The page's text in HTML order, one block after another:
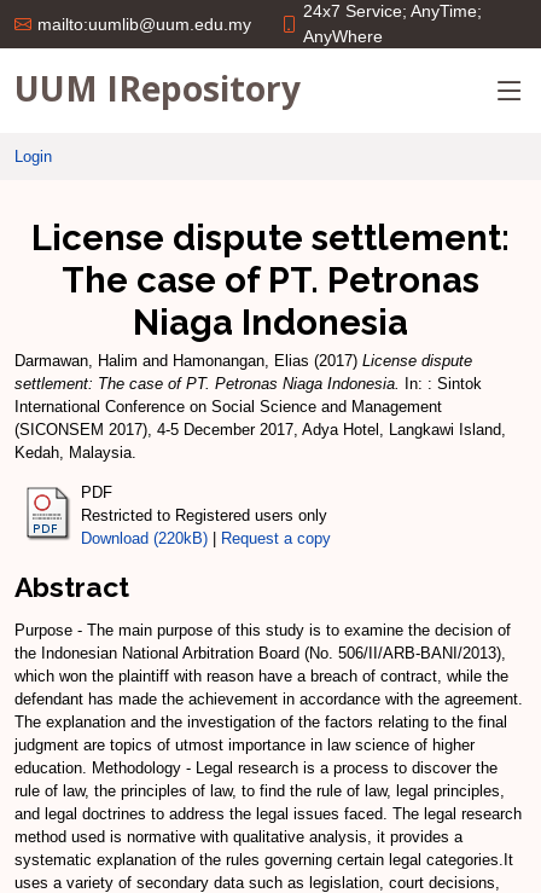
mailto:uumlib@uum.edu.my
24x7 Service; AnyTime;
AnyWhere
UUM IRepository
Login
License dispute settlement:
The case of PT. Petronas
Niaga Indonesia
Darmawan, Halim and Hamonangan, Elias (2017) License dispute
settlement: The case of PT. Petronas Niaga Indonesia.
In: : Sintok
International Conference on Social Science and Management
(SICONSEM 2017), 4-5 December 2017, Adya Hotel, Langkawi Island,
Kedah, Malaysia.
PDF
Restricted to Registered users only
Download (220kB)
Request a copy
Abstract
Purpose - The main purpose of this study is to examine the decision of
the Indonesian National Arbitration Board (No. 506/II/ARB-BANI/2013),
which won the plaintiff with reason have a breach of contract, while the
defendant has made the achievement in accordance with the agreement.
The explanation and the investigation of the factors relating to the final
judgment are topics of utmost importance in law science of higher
education. Methodology - Legal research is a process to discover the
rule of law, the principles of law, to find the rule of law, legal principles,
and legal doctrines to address the legal issues faced. The legal research
method used is normative with qualitative analysis, it provides a
systematic explanation of the rules governing certain legal categories.It
uses a variety of secondary data such as legislation, court decisions,